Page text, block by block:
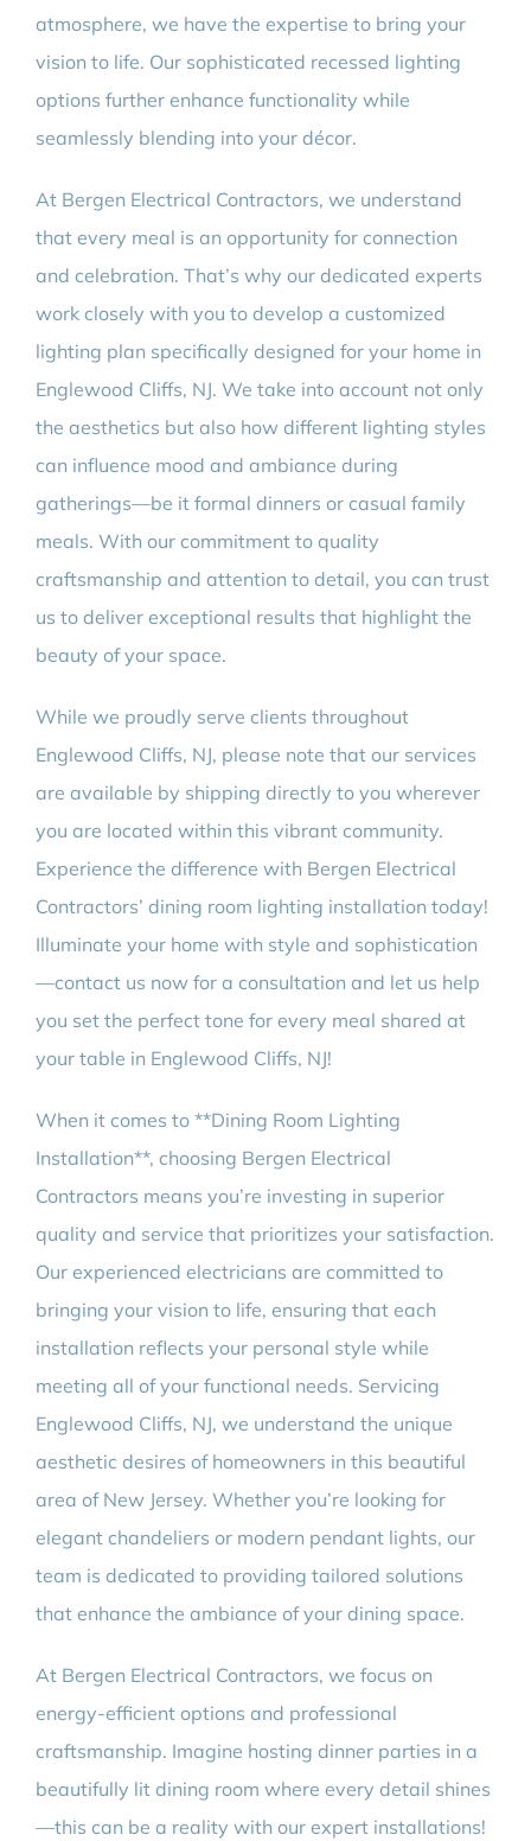
atmosphere, we have the expertise to bring your
vision to life. Our sophisticated recessed lighting
options further enhance functionality while
seamlessly blending into your décor.
At Bergen Electrical Contractors, we understand
that every meal is an opportunity for connection
and celebration. That’s why our dedicated experts
work closely with you to develop a customized
lighting plan specifically designed for your home in
Englewood Cliffs, NJ. We take into account not only
the aesthetics but also how different lighting styles
can influence mood and ambiance during
gatherings—be it formal dinners or casual family
meals. With our commitment to quality
craftsmanship and attention to detail, you can trust
us to deliver exceptional results that highlight the
beauty of your space.
While we proudly serve clients throughout
Englewood Cliffs, NJ, please note that our services
are available by shipping directly to you wherever
you are located within this vibrant community.
Experience the difference with Bergen Electrical
Contractors’ dining room lighting installation today!
Illuminate your home with style and sophistication
—contact us now for a consultation and let us help
you set the perfect tone for every meal shared at
your table in Englewood Cliffs, NJ!
When it comes to **Dining Room Lighting
Installation**, choosing Bergen Electrical
Contractors means you’re investing in superior
quality and service that prioritizes your satisfaction.
Our experienced electricians are committed to
bringing your vision to life, ensuring that each
installation reflects your personal style while
meeting all of your functional needs. Servicing
Englewood Cliffs, NJ, we understand the unique
aesthetic desires of homeowners in this beautiful
area of New Jersey. Whether you’re looking for
elegant chandeliers or modern pendant lights, our
team is dedicated to providing tailored solutions
that enhance the ambiance of your dining space.
At Bergen Electrical Contractors, we focus on
energy-efficient options and professional
craftsmanship. Imagine hosting dinner parties in a
beautifully lit dining room where every detail shines
—this can be a reality with our expert installations!